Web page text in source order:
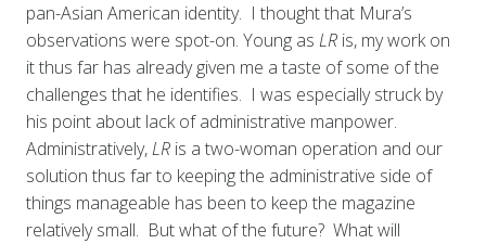
pan-Asian American identity. I thought that Mura’s
observations were spot-on. Young as LR is, my work on
it thus far has already given me a taste of some of the
challenges that he identifies. I was especially struck by
his point about lack of administrative manpower.
Administratively,LR is a two-woman operation and our
solution thus far to keeping the administrative side of
things manageable has been to keep the magazine
relatively small. But what of the future? What will